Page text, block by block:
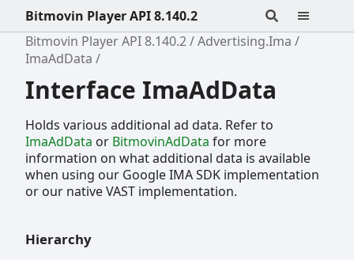
Bitmovin Player API 8.140.2
Bitmovin Player API 8.140.2
Advertising.Ima
ImaAdData
Interface ImaAdData
Holds various additional ad data. Refer to
ImaAdData or BitmovinAdData for more
information on what additional data is available
when using our Google IMA SDK implementation
or our native VAST implementation.
Hierarchy